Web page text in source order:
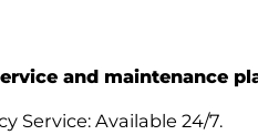
and maintenance
Service: Available 24/7.